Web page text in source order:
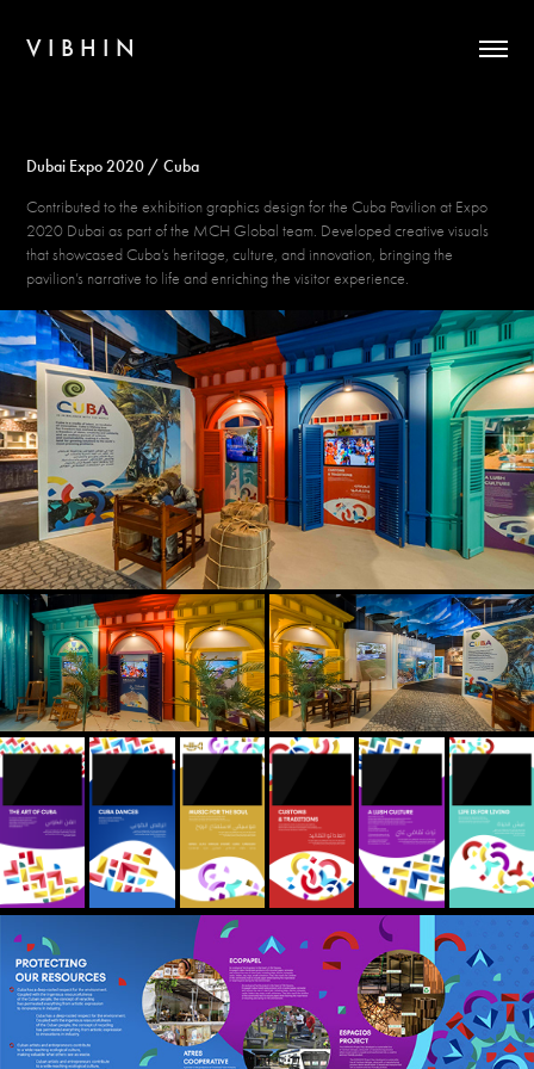
V I B H I N
Dubai Expo 2020 / Cuba
Contributed to the exhibition graphics design for the Cuba Pavilion at Expo
2020 Dubai as part of the MCH Global team. Developed creative visuals
that showcased Cuba’s heritage, culture, and innovation, bringing the
pavilion’s narrative to life and enriching the visitor experience.